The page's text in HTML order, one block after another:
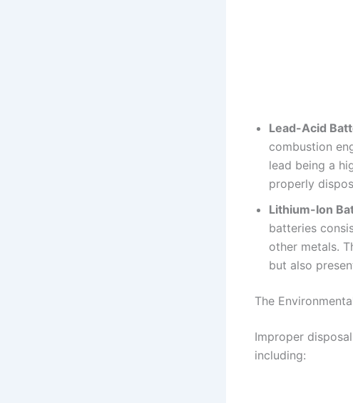
Lead-Acid
combustion
lead being a
properly
Lithium-Ion
batteries
other metals.
but also
The
Improper
including: